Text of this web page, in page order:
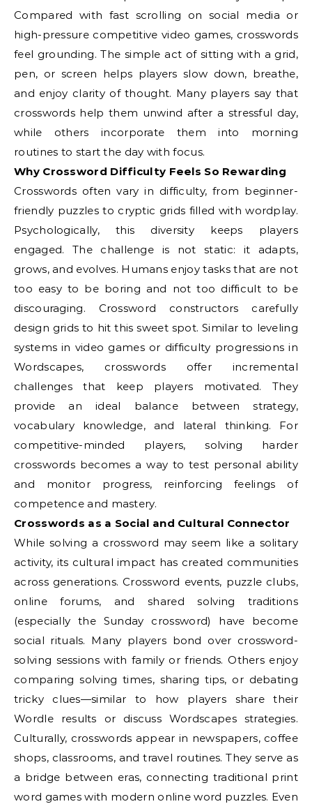
Compared with fast scrolling on social media or
high-pressure competitive video games, crosswords
feel grounding. The simple act of sitting with a grid,
pen, or screen helps players slow down, breathe,
and enjoy clarity of thought. Many players say that
crosswords help them unwind after a stressful day,
while others incorporate them into morning
routines to start the day with focus.
Why Crossword Difficulty Feels So Rewarding
Crosswords often vary in difficulty, from beginner-
friendly puzzles to cryptic grids filled with wordplay.
Psychologically, this diversity keeps players
engaged. The challenge is not static: it adapts,
grows, and evolves. Humans enjoy tasks that are not
too easy to be boring and not too difficult to be
discouraging. Crossword constructors carefully
design grids to hit this sweet spot. Similar to leveling
systems in video games or difficulty progressions in
Wordscapes, crosswords offer incremental
challenges that keep players motivated. They
provide an ideal balance between strategy,
vocabulary knowledge, and lateral thinking. For
competitive-minded players, solving harder
crosswords becomes a way to test personal ability
and monitor progress, reinforcing feelings of
competence and mastery.
Crosswords as a Social and Cultural Connector
While solving a crossword may seem like a solitary
activity, its cultural impact has created communities
across generations. Crossword events, puzzle clubs,
online forums, and shared solving traditions
(especially the Sunday crossword) have become
social rituals. Many players bond over crossword-
solving sessions with family or friends. Others enjoy
comparing solving times, sharing tips, or debating
tricky clues—similar to how players share their
Wordle results or discuss Wordscapes strategies.
Culturally, crosswords appear in newspapers, coffee
shops, classrooms, and travel routines. They serve as
a bridge between eras, connecting traditional print
word games with modern online word puzzles. Even